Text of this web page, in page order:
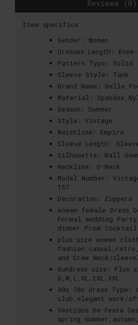
Reviews (0)
Item specifics
Gender: Women
Dresses Length:
Pattern Type:
Solid
Sleeve Style:
Tank
Brand Name:
Belle
Material:
Season:
Summer
Style:
Vintage
Waistline:
Empire
Sleeve Length:
Silhouette:
Ball
Neckline:
O-Neck
Model Number:
157
Decoration:
Zippers
women female Dress
Formal wedding
dinner Prom Cocktail
plus size women
and Crew Neck/
Sundress size:
Plus
S,M,L,XL.2XL.3XL
40s 70s dress Type:
club,elegant work/
Vestidos De Festa